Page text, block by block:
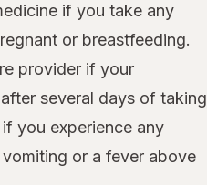
if you take any
or breastfeeding.
provider if your
several days of taking
you experience any
or a fever above